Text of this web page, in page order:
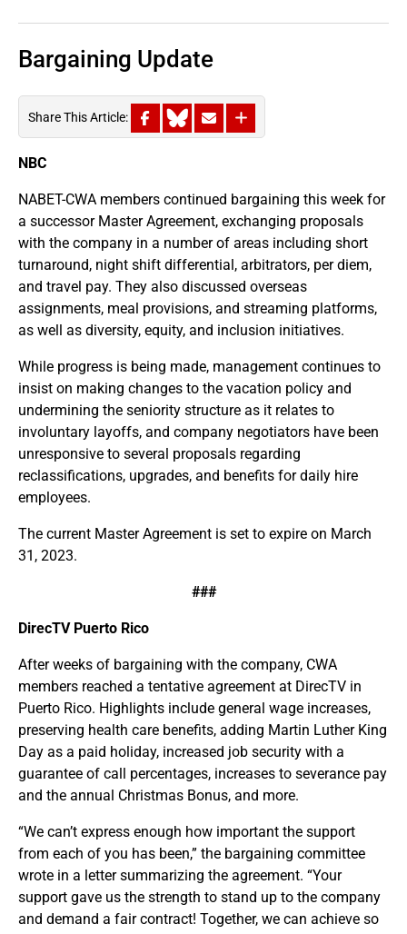
Bargaining Update
Share This Article:
NBC
NABET-CWA members continued bargaining this week for
a successor Master Agreement, exchanging proposals
with the company in a number of areas including short
turnaround, night shift differential, arbitrators, per diem,
and travel pay. They also discussed overseas
assignments, meal provisions, and streaming platforms,
as well as diversity, equity, and inclusion initiatives.
While progress is being made, management continues to
insist on making changes to the vacation policy and
undermining the seniority structure as it relates to
involuntary layoffs, and company negotiators have been
unresponsive to several proposals regarding
reclassifications, upgrades, and benefits for daily hire
employees.
The current Master Agreement is set to expire on March
31, 2023.
###
DirecTV Puerto Rico
After weeks of bargaining with the company, CWA
members reached a tentative agreement at DirecTV in
Puerto Rico. Highlights include general wage increases,
preserving health care benefits, adding Martin Luther King
Day as a paid holiday, increased job security with a
guarantee of call percentages, increases to severance pay
and the annual Christmas Bonus, and more.
“We can’t express enough how important the support
from each of you has been,” the bargaining committee
wrote in a letter summarizing the agreement. “Your
support gave us the strength to stand up to the company
and demand a fair contract! Together, we can achieve so